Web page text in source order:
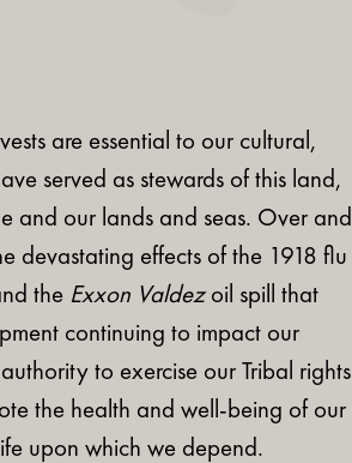
are essential to our cultural,
served as stewards of this land,
and our lands and seas. Over and
devastating effects of the 1918 flu
the Exxon Valdezoil spill that
continuing to impact our
to exercise our Tribal rights
the health and well-being of our
upon which we depend.